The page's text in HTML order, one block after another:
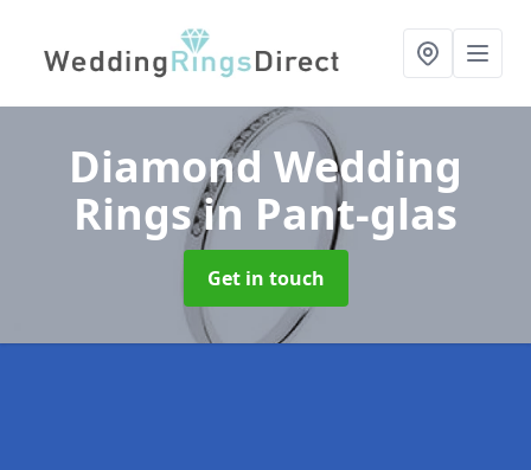
Diamond Wedding
Ringsin Pant-glas
Get in touch